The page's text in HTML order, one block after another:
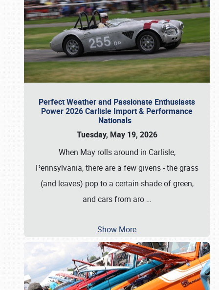
Perfect Weather and Passionate Enthusiasts
Power 2026 Carlisle Import & Performance
Nationals
Tuesday, May 19, 2026
When May rolls around in Carlisle,
Pennsylvania, there are a few givens - the grass
(and leaves) pop to a certain shade of green,
and cars from aro …
Show More